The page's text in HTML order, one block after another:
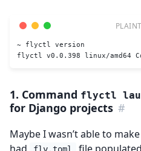
~ flyctl version
flyctl v0.0.398 linux/amd64
1. Command flyctl
for Django projects #
Maybe I wasn’t able to
fly.toml